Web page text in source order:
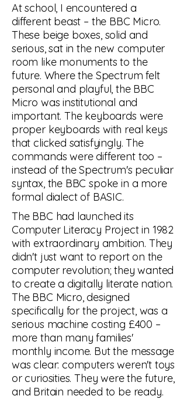
At school, I encountered a
different beast – the BBC Micro.
These beige boxes, solid and
serious, sat in the new computer
room like monuments to the
future. Where the Spectrum felt
personal and playful, the BBC
Micro was institutional and
important. The keyboards were
proper keyboards with real keys
that clicked satisfyingly. The
commands were different too –
instead of the Spectrum's peculiar
syntax, the BBC spoke in a more
formal dialect of BASIC.
The BBC had launched its
Computer Literacy Project in 1982
with extraordinary ambition. They
didn't just want to report on the
computer revolution; they wanted
to create a digitally literate nation.
The BBC Micro, designed
specifically for the project, was a
serious machine costing £400 –
more than many families'
monthly income. But the message
was clear: computers weren't toys
or curiosities. They were the future,
and Britain needed to be ready.